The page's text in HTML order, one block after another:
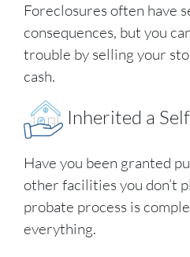
Foreclosures often have
consequences, but you
trouble by selling your
cash.
Inherited a
Have you been granted
other facilities you don’t
probate process is
everything.